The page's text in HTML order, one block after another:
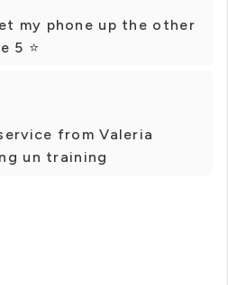
my phone up the other
5 ⭐️
from Valeria
un training